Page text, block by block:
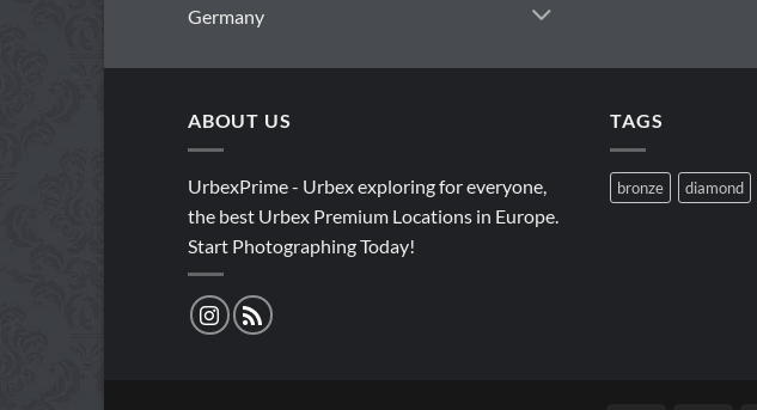
Germany
ABOUT US
UrbexPrime - Urbex exploring for everyone,
the best Urbex Premium Locations in Europe.
Start Photographing Today!
TAGS
bronze diamond